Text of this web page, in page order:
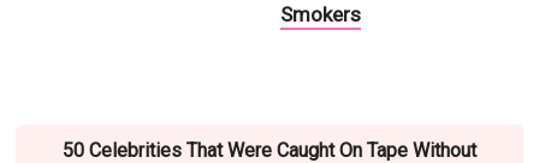
Smokers
50 Celebrities That Were Caught On Tape Without